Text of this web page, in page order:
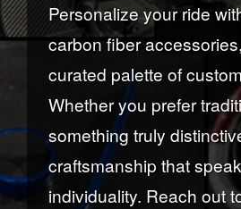
Personalize your ride
carbon fiber
curated palette of
Whether you prefer
something truly
craftsmanship that
individuality. Reach out